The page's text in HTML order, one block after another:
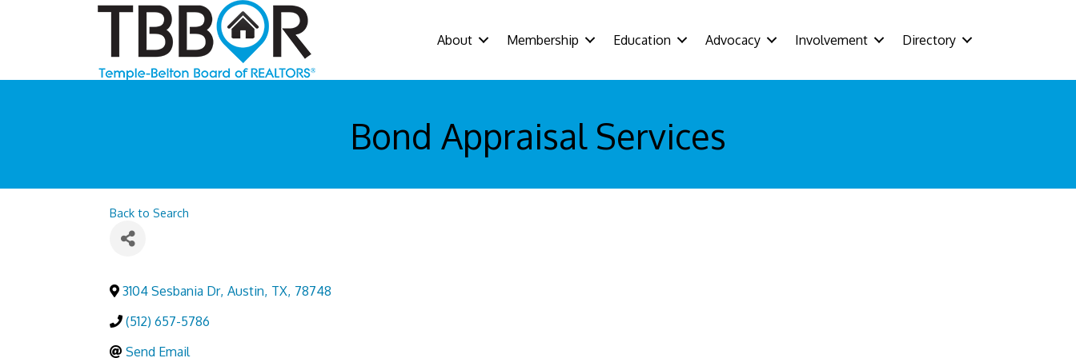
About Membership Education Advocacy Involvement Directory
Bond Appraisal Services
Back to Search
3104 Sesbania Dr, Austin, TX, 78748
(512) 657-5786
Send Email